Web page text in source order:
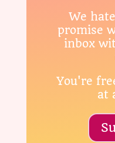
We
promise
inbox
You're
at